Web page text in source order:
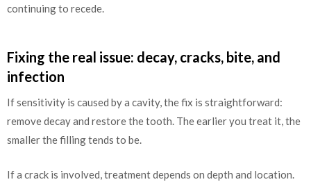
continuing to recede.
Fixing the real issue: decay, cracks, bite, and
infection
If sensitivity is caused by a cavity, the fix is straightforward:
remove decay and restore the tooth. The earlier you treat it, the
smaller the filling tends to be.
If a crack is involved, treatment depends on depth and location.